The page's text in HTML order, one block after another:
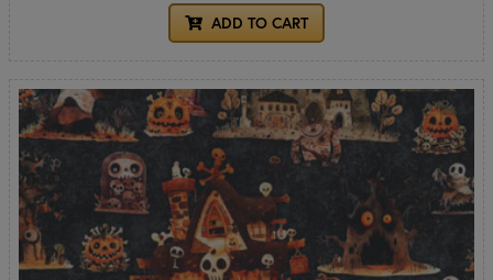
ADD TO CART